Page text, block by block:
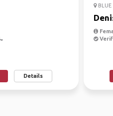
Details
BLUE